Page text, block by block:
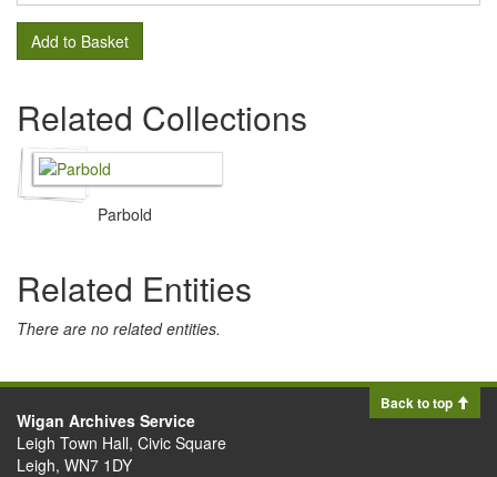
Add to Basket
Related Collections
Parbold
Related Entities
There are no related entities.
Back to top
Wigan Archives Service
Leigh Town Hall, Civic Square
Leigh, WN7 1DY